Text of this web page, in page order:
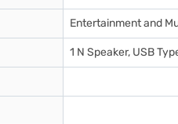
Entertainment and
1 N Speaker, USB